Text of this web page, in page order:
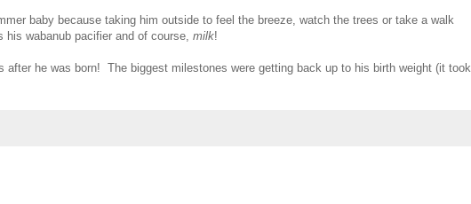
baby because taking him outside to feel the breeze, watch the trees or take a walk
wabanub pacifier and of course, milk!
after he was born! The biggest milestones were getting back up to his birth weight (it took